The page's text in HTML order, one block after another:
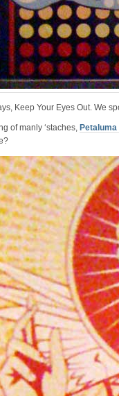
Keep Your Eyes Out. We
of manly ‘staches,